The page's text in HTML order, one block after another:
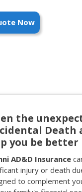
Now
the
Death
you be better
AD&D Insurance
injury or death
to complement